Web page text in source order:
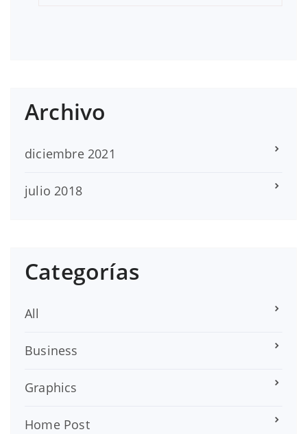
Archivo
diciembre 2021
julio 2018
Categorías
All
Business
Graphics
Home Post